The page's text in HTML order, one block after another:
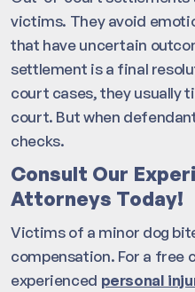
victims. They avoid
that have uncertain
settlement is a final
court cases, they usually
court. But when
checks.
Consult Our
Attorneys Today!
Victims of a minor dog
compensation. For a free
experienced personal